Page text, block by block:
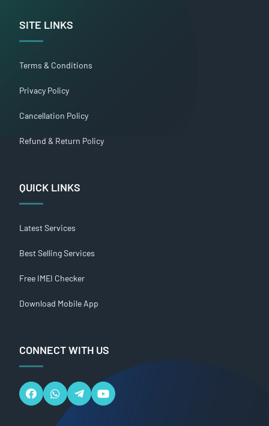
SITE LINKS
Terms & Conditions
Privacy Policy
Cancellation Policy
Refund & Return Policy
QUICK LINKS
Latest Services
Best Selling Services
Free IMEI Checker
Download Mobile App
CONNECT WITH US